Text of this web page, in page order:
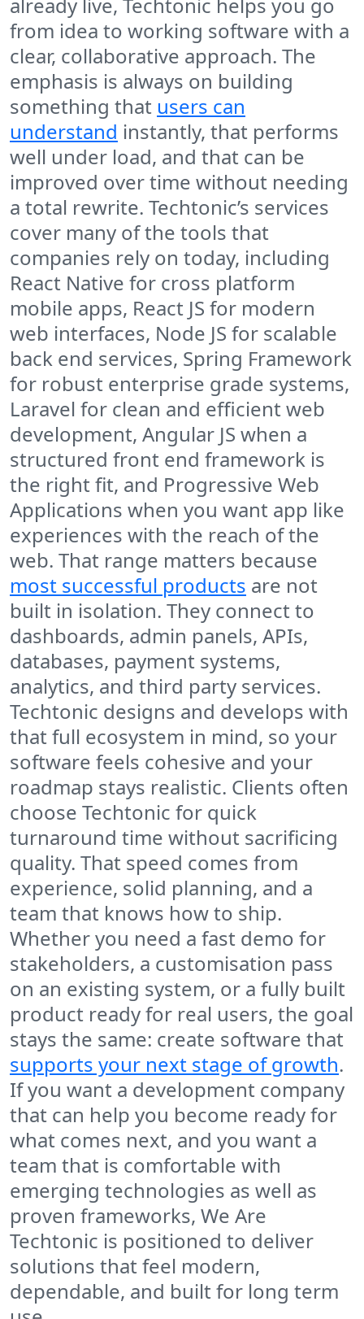
already live, Techtonic helps you go
from idea to working software with a
clear, collaborative approach. The
emphasis is always on building
something that users can
understand instantly, that performs
well under load, and that can be
improved over time without needing
a total rewrite. Techtonic’s services
cover many of the tools that
companies rely on today, including
React Native for cross platform
mobile apps, React JS for modern
web interfaces, Node JS for scalable
back end services, Spring Framework
for robust enterprise grade systems,
Laravel for clean and efficient web
development, Angular JS when a
structured front end framework is
the right fit, and Progressive Web
Applications when you want app like
experiences with the reach of the
web. That range matters because
most successful products are not
built in isolation. They connect to
dashboards, admin panels, APIs,
databases, payment systems,
analytics, and third party services.
Techtonic designs and develops with
that full ecosystem in mind, so your
software feels cohesive and your
roadmap stays realistic. Clients often
choose Techtonic for quick
turnaround time without sacrificing
quality. That speed comes from
experience, solid planning, and a
team that knows how to ship.
Whether you need a fast demo for
stakeholders, a customisation pass
on an existing system, or a fully built
product ready for real users, the goal
stays the same: create software that
supports your next stage of growth.
If you want a development company
that can help you become ready for
what comes next, and you want a
team that is comfortable with
emerging technologies as well as
proven frameworks, We Are
Techtonic is positioned to deliver
solutions that feel modern,
dependable, and built for long term